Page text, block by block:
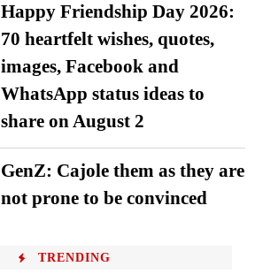
Happy Friendship Day 2026:
70 heartfelt wishes, quotes,
images, Facebook and
WhatsApp status ideas to
share on August 2
GenZ: Cajole them as they are
not prone to be convinced
TRENDING